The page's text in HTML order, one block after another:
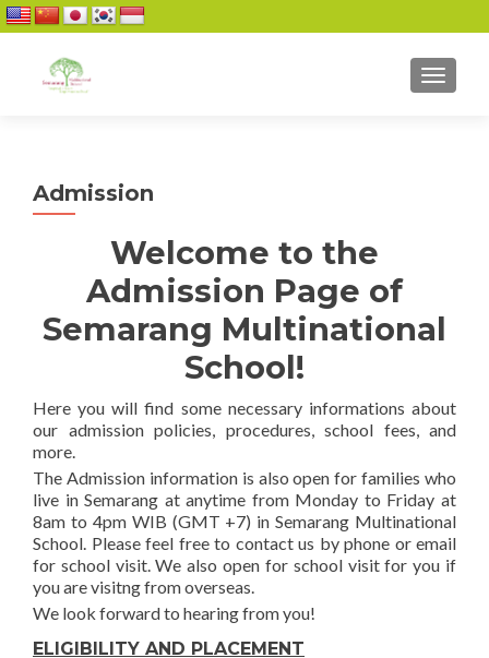
Admission
Welcome to the
Admission Page of
Semarang Multinational
School!
Here you will find some necessary informations about
our admission policies, procedures, school fees, and
more.
The Admission information is also open for families who
live in Semarang at anytime from Monday to Friday at
8am to 4pm WIB (GMT +7) in Semarang Multinational
School. Please feel free to contact us by phone or email
for school visit. We also open for school visit for you if
you are visitng from overseas.
We look forward to hearing from you!
ELIGIBILITY AND PLACEMENT